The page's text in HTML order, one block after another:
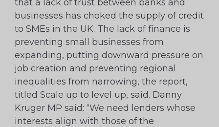
that a lack of trust between banks and
businesses has choked the supply of credit
to SMEs in the UK. The lack of finance is
preventing small businesses from
expanding, putting downward pressure on
job creation and preventing regional
inequalities from narrowing, the report,
titled Scale up to level up, said. Danny
Kruger MP said: “We need lenders whose
interests align with those of the